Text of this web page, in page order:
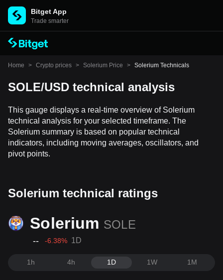
Bitget App
Trade smarter
Home > Crypto prices > Solerium Price > Solerium Technicals
SOLE/USD technical analysis
This gauge displays a real-time overview of Solerium
technical analysis for your selected timeframe. The
Solerium summary is based on popular technical
indicators, including moving averages, oscillators, and
pivot points.
Solerium technical ratings
Solerium SOLE
-- -6.38% 1D
1h 4h 1D 1W 1M